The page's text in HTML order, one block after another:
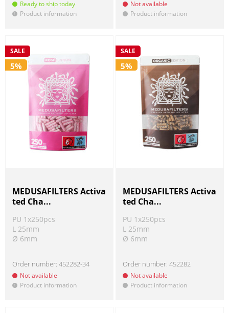
Ready to ship today
! Product information
Not available
! Product information
SALE
5%
MEDUSAFILTERS Activa
ted Cha...
PU 1x250pcs
L 25mm
Ø 6mm
Order number:452282-34
Not available
! Product information
SALE
5%
MEDUSAFILTERS Activa
ted Cha...
PU 1x250pcs
L 25mm
Ø 6mm
Order number:452282
Not available
! Product information